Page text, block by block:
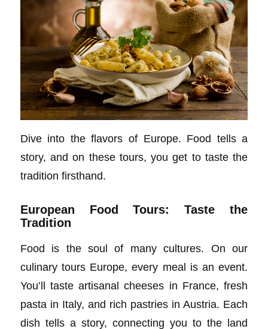
Dive into the flavors of Europe. Food tells a
story, and on these tours, you get to taste the
tradition firsthand.
European Food Tours: Taste the
Tradition
Food is the soul of many cultures. On our
culinary tours Europe, every meal is an event.
You’ll taste artisanal cheeses in France, fresh
pasta in Italy, and rich pastries in Austria. Each
dish tells a story, connecting you to the land